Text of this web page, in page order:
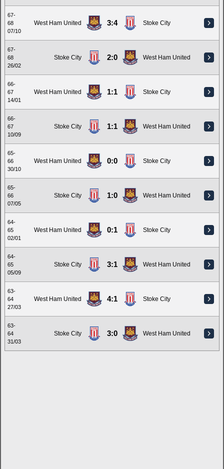
67-
68
07/10
West Ham United 3:4 Stoke City
67-
68
26/02
Stoke City 2:0 West Ham United
66-
67
14/01
West Ham United 1:1 Stoke City
66-
67
10/09
Stoke City 1:1 West Ham United
65-
66
30/10
West Ham United 0:0 Stoke City
65-
66
07/05
Stoke City 1:0 West Ham United
64-
65
02/01
West Ham United 0:1 Stoke City
64-
65
05/09
Stoke City 3:1 West Ham United
63-
64
27/03
West Ham United 4:1 Stoke City
63-
64
31/03
Stoke City 3:0 West Ham United